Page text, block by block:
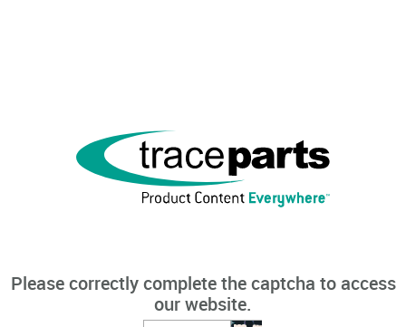
Please correctly complete the captcha to access
our website.